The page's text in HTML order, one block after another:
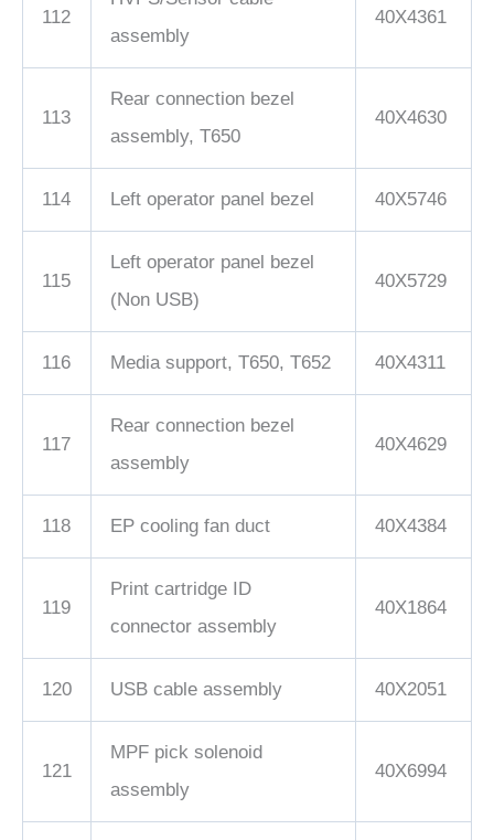
112
assembly
40X4361
113
Rear connection bezel
assembly, T650
40X4630
114 Left operator panel bezel 40X5746
115
Left operator panel bezel
(Non USB)
40X5729
116 Media support, T650, T652 40X4311
117
Rear connection bezel
assembly
40X4629
118 EP cooling fan duct 40X4384
119
Print cartridge ID
connector assembly
40X1864
120 USB cable assembly 40X2051
121
MPF pick solenoid
assembly
40X6994